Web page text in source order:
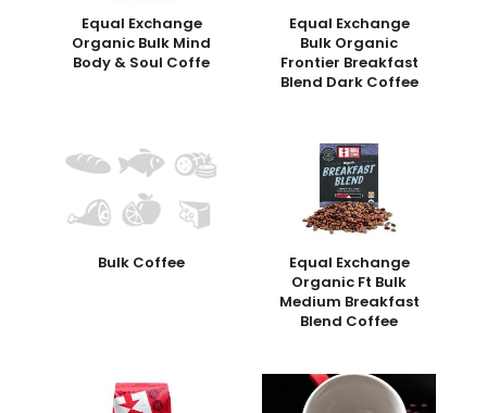
Equal Exchange
Organic Bulk Mind
Body & Soul Coffe
Equal Exchange
Bulk Organic
Frontier Breakfast
Blend Dark Coffee
Bulk Coffee
Equal Exchange
Organic Ft Bulk
Medium Breakfast
Blend Coffee